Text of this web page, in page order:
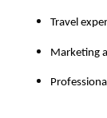
Travel
Marketing